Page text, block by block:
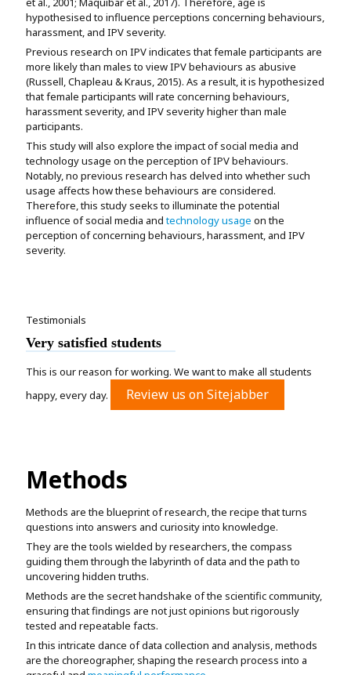
hypothesised to influence perceptions concerning behaviours,
harassment, and IPV severity.
Previous research on IPV indicates that female participants are
more likely than males to view IPV behaviours as abusive
(Russell, Chapleau & Kraus, 2015). As a result, it is hypothesized
that female participants will rate concerning behaviours,
harassment severity, and IPV severity higher than male
participants.
This study will also explore the impact of social media and
technology usage on the perception of IPV behaviours.
Notably, no previous research has delved into whether such
usage affects how these behaviours are considered.
Therefore, this study seeks to illuminate the potential
influence of social media andtechnology usage on the
perception of concerning behaviours, harassment, and IPV
severity.
Testimonials
Very satisfied students
This is our reason for working. We want to make all students
happy, every day.
Review us on Sitejabber
Methods
Methods are the blueprint of research, the recipe that turns
questions into answers and curiosity into knowledge.
They are the tools wielded by researchers, the compass
guiding them through the labyrinth of data and the path to
uncovering hidden truths.
Methods are the secret handshake of the scientific community,
ensuring that findings are not just opinions but rigorously
tested and repeatable facts.
In this intricate dance of data collection and analysis, methods
are the choreographer, shaping the research process into a